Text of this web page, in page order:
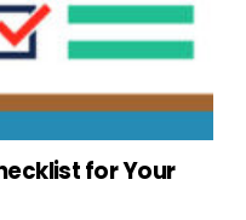
for Your